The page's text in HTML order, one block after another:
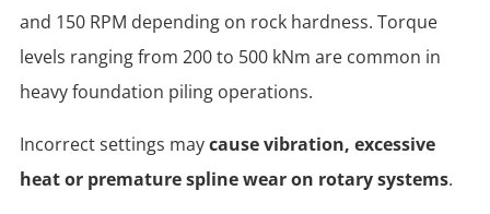
and 150 RPM depending on rock hardness. Torque
levels ranging from 200 to 500 kNm are common in
heavy foundation piling operations.
Incorrect settings maycause vibration, excessive
heat or premature spline wear on rotary systems.